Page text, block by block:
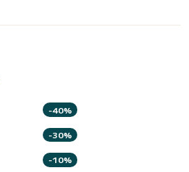
-40%
-30%
-10%